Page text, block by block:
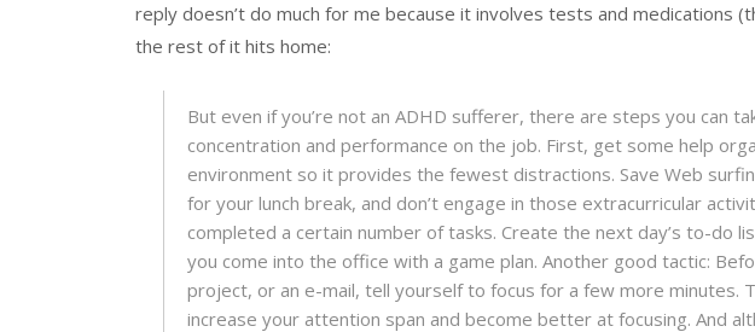
reply doesn’t do much for me because it involves tests and medications
the rest of it hits home:
But even if you’re not an ADHD sufferer, there are steps you can
concentration and performance on the job. First, get some help
environment so it provides the fewest distractions. Save Web
for your lunch break, and don’t engage in those extracurricular
completed a certain number of tasks. Create the next day’s to-do
you come into the office with a game plan. Another good tactic:
project, or an e-mail, tell yourself to focus for a few more minutes.
increase your attention span and become better at focusing. And